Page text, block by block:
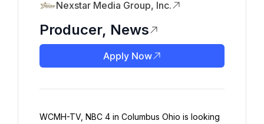
Nexstar Media Group, Inc.
Producer, News
Apply Now
WCMH-TV, NBC 4 in Columbus Ohio is looking